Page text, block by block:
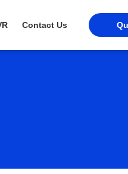
Contact Us